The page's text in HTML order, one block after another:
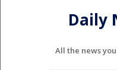
Daily
All the news